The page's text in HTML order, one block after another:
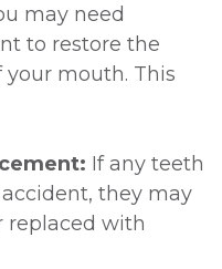
may need
to restore the
mouth. This
If any teeth
they may
replaced with